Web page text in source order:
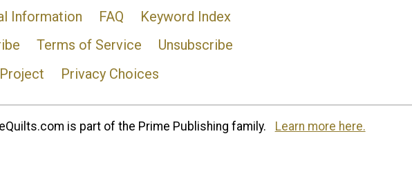
Information
FAQ
Keyword Index
Terms of Service
Unsubscribe
Privacy Choices
is part of the Prime Publishing family. Learn more here.